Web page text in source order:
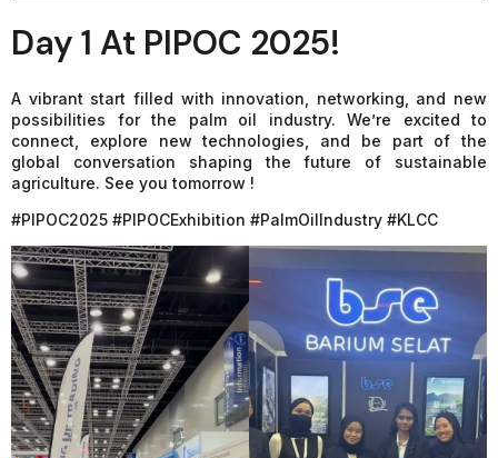
Day 1 At PIPOC 2025!
A vibrant start filled with innovation, networking, and new
possibilities for the palm oil industry. We’re excited to
connect, explore new technologies, and be part of the
global conversation shaping the future of sustainable
agriculture. See you tomorrow !
#PIPOC2025 #PIPOCExhibition #PalmOilIndustry #KLCC